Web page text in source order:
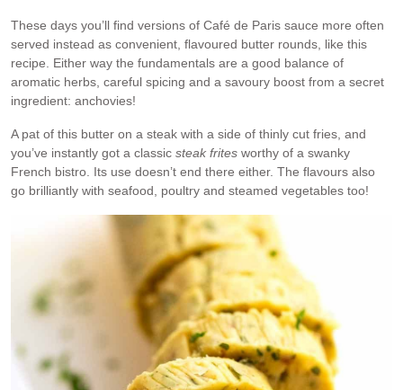
These days you’ll find versions of Café de Paris sauce more often
served instead as convenient, flavoured butter rounds, like this
recipe. Either way the fundamentals are a good balance of
aromatic herbs, careful spicing and a savoury boost from a secret
ingredient: anchovies!
A pat of this butter on a steak with a side of thinly cut fries, and
you’ve instantly got a classic steak frites worthy of a swanky
French bistro. Its use doesn’t end there either. The flavours also
go brilliantly with seafood, poultry and steamed vegetables too!